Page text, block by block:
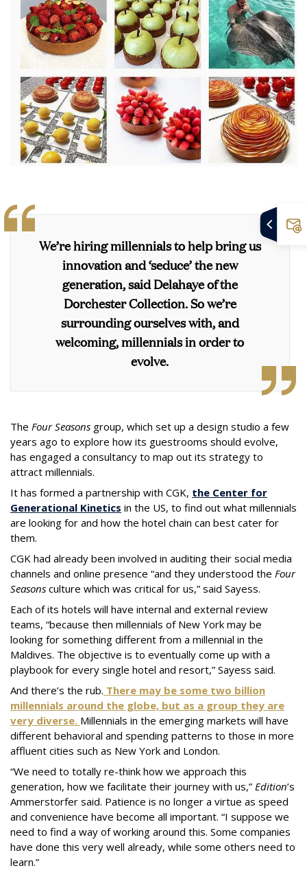
We’re hiring millennials to help bring us
innovation and ‘seduce’ the new
generation, said Delahaye of the
Dorchester Collection.So we’re
surrounding ourselves with, and
welcoming, millennials in order to
evolve.
The Four Seasons group, which set up a design studio a few
years ago to explore how its guestrooms should evolve,
has engaged a consultancy to map out its strategy to
attract millennials.
It has formed a partnership with CGK, the Center for
Generational Kinetics in the US, to find out what millennials
are looking for and how the hotel chain can best cater for
them.
CGK had already been involved in auditing their social media
channels and online presence “and they understood the Four
Seasons culture which was critical for us,” said Sayess.
Each of its hotels will have internal and external review
teams, “because then millennials of New York may be
looking for something different from a millennial in the
Maldives. The objective is to eventually come up with a
playbook for every single hotel and resort,” Sayess said.
And there’s the rub. There may be some two billion
millennials around the globe, but as a group they are
very diverse. Millennials in the emerging markets will have
different behavioral and spending patterns to those in more
affluent cities such as New York and London.
“We need to totally re-think how we approach this
generation, how we facilitate their journey with us,” Edition’s
Ammerstorfer said. Patience is no longer a virtue as speed
and convenience have become all important. “I suppose we
need to find a way of working around this. Some companies
have done this very well already, while some others need to
learn.”